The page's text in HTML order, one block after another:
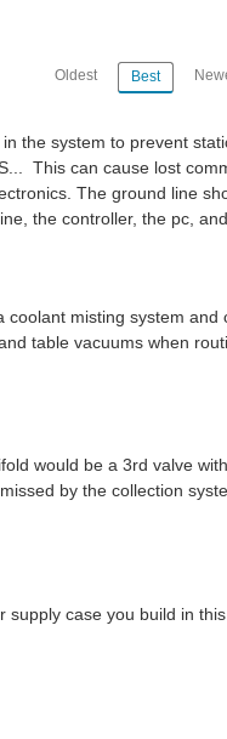
Oldest Best
the system to prevent
This can cause lost
The ground line
the controller, the pc,
misting system
table vacuums when
would be a 3rd valve
by the collection
case you build in